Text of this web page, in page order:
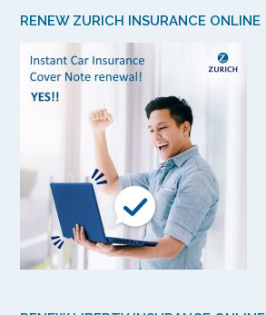
RENEW ZURICH INSURANCE ONLINE